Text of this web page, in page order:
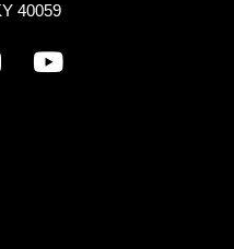
40059
Y
o